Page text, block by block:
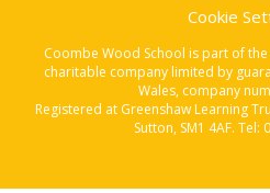
Cookie
Coombe Wood School is part of
charitable company limited by
Wales, company
Registered at Greenshaw Learning
Sutton, SM1 4AF. Tel: